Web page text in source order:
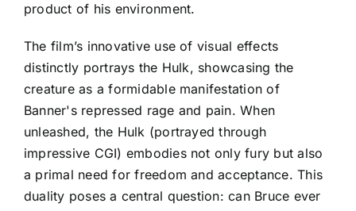
product of his environment.
The film’s innovative use of visual effects
distinctly portrays the Hulk, showcasing the
creature as a formidable manifestation of
Banner's repressed rage and pain. When
unleashed, the Hulk (portrayed through
impressive CGI) embodies not only fury but also
a primal need for freedom and acceptance. This
duality poses a central question: can Bruce ever